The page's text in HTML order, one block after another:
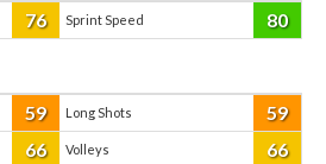
76 Sprint Speed 80
59 Long Shots 59
66 Volleys 66